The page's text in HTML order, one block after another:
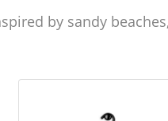
by sandy